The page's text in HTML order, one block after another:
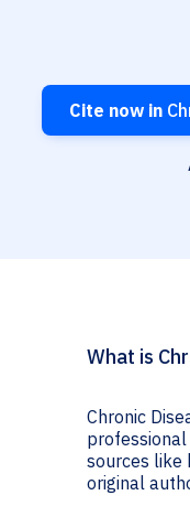
Cite now in
What is
Chronic
professional
sources like
original